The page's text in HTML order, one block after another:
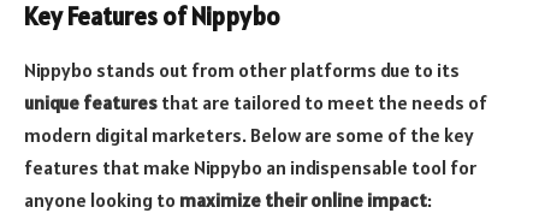
Key Features of Nippybo
Nippybo stands out from other platforms due to its
unique features that are tailored to meet the needs of
modern digital marketers. Below are some of the key
features that make Nippybo an indispensable tool for
anyone looking to maximize their online impact: